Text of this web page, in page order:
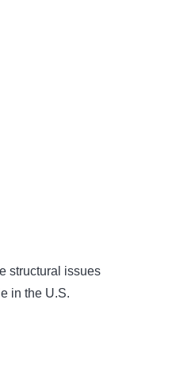
structural issues
in the U.S.